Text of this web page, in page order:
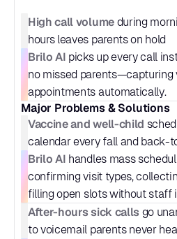
High call volume during
hours leaves parents on hold
Brilo AI picks up every call
no missed parents—capturing
appointments automatically.
Major Problems & Solutions
Vaccine and well-child
calendar every fall and back-
Brilo AI handles mass
confirming visit types,
filling open slots without staff
After-hours sick calls go
to voicemail parents never